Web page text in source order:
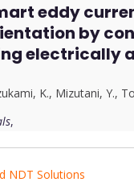
eddy
by
electrically
K., Mizutani, Y.,
,
NDT Solutions